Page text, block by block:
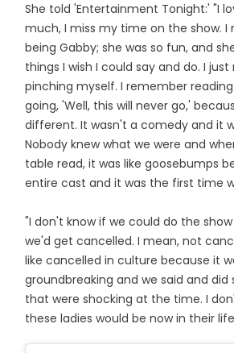
She told 'Entertainment Tonight:' "I
much, I miss my time on the show. I
being Gabby; she was so fun, and
things I wish I could say and do. I
pinching myself. I remember
going, 'Well, this will never go,'
different. It wasn't a comedy and it
Nobody knew what we were and
table read, it was like goosebumps
entire cast and it was the first time
"I don't know if we could do the
we'd get cancelled. I mean, not
like cancelled in culture because it
groundbreaking and we said and did
that were shocking at the time. I
these ladies would be now in their